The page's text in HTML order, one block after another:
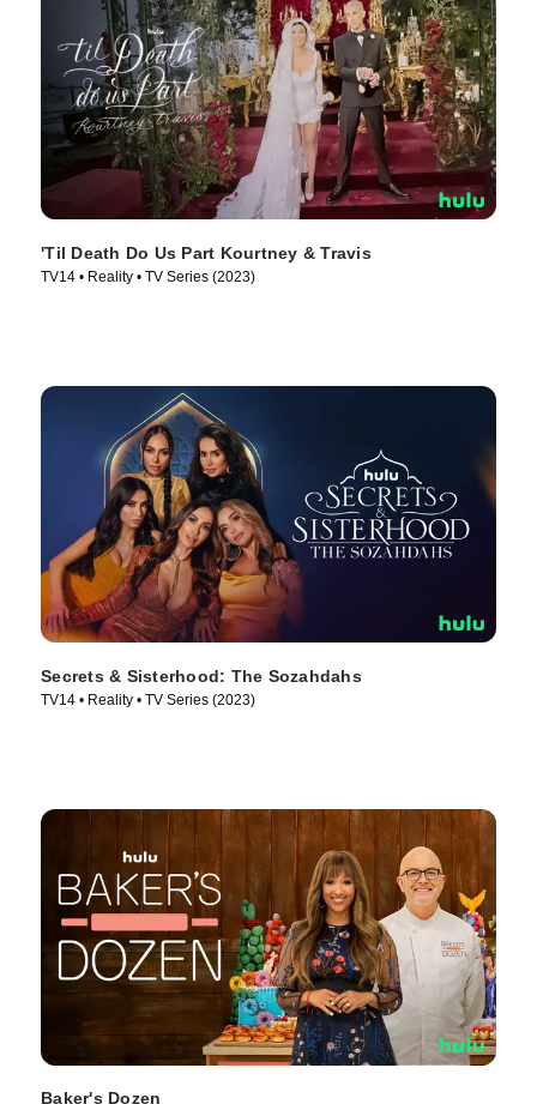
'Til Death Do Us Part Kourtney & Travis
TV14 • Reality • TV Series (2023)
Secrets & Sisterhood: The Sozahdahs
TV14 • Reality • TV Series (2023)
Baker's Dozen